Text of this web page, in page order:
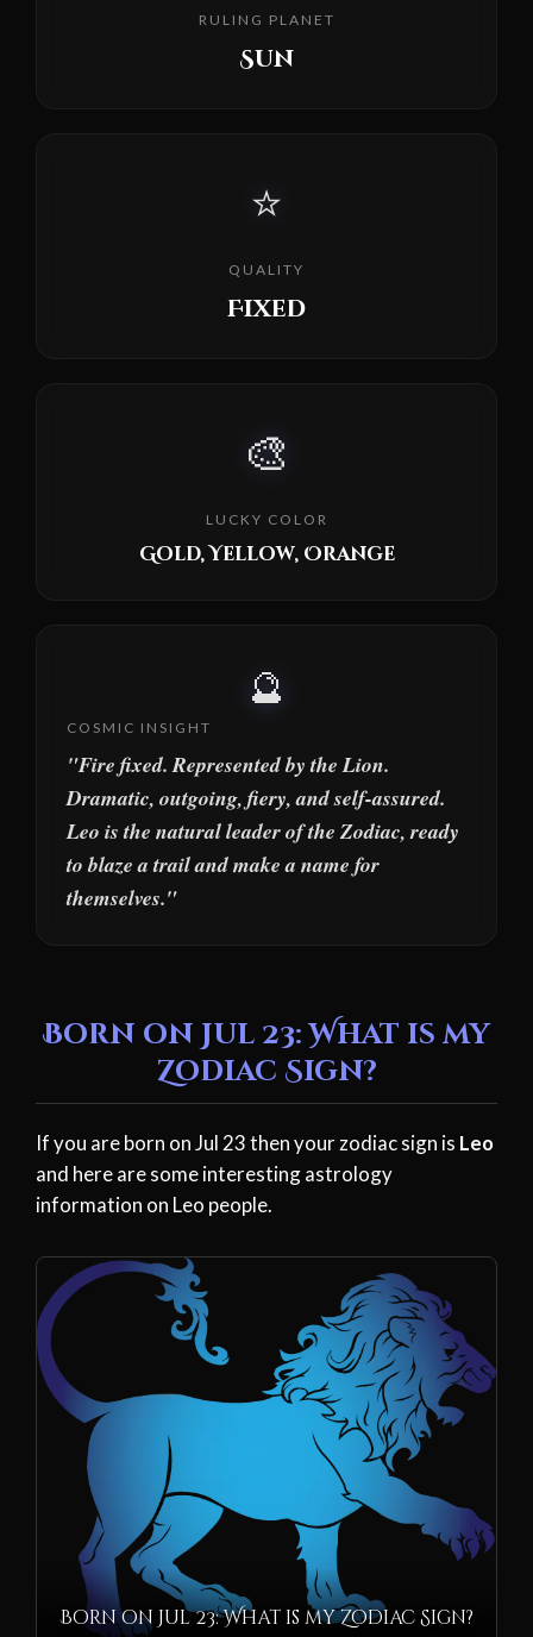
RULING PLANET
Sun
⭐
QUALITY
Fixed
🎨
LUCKY COLOR
Gold, Yellow, Orange
🔮
COSMIC INSIGHT
"Fire fixed. Represented by the Lion.
Dramatic, outgoing, fiery, and self-assured.
Leo is the natural leader of the Zodiac, ready
to blaze a trail and make a name for
themselves."
Born on Jul 23: What is my
Zodiac Sign?
If you are born on Jul 23 then your zodiac sign is Leo
and here are some interesting astrology
information on Leo people.
Born on Jul 23: What is my Zodiac Sign?